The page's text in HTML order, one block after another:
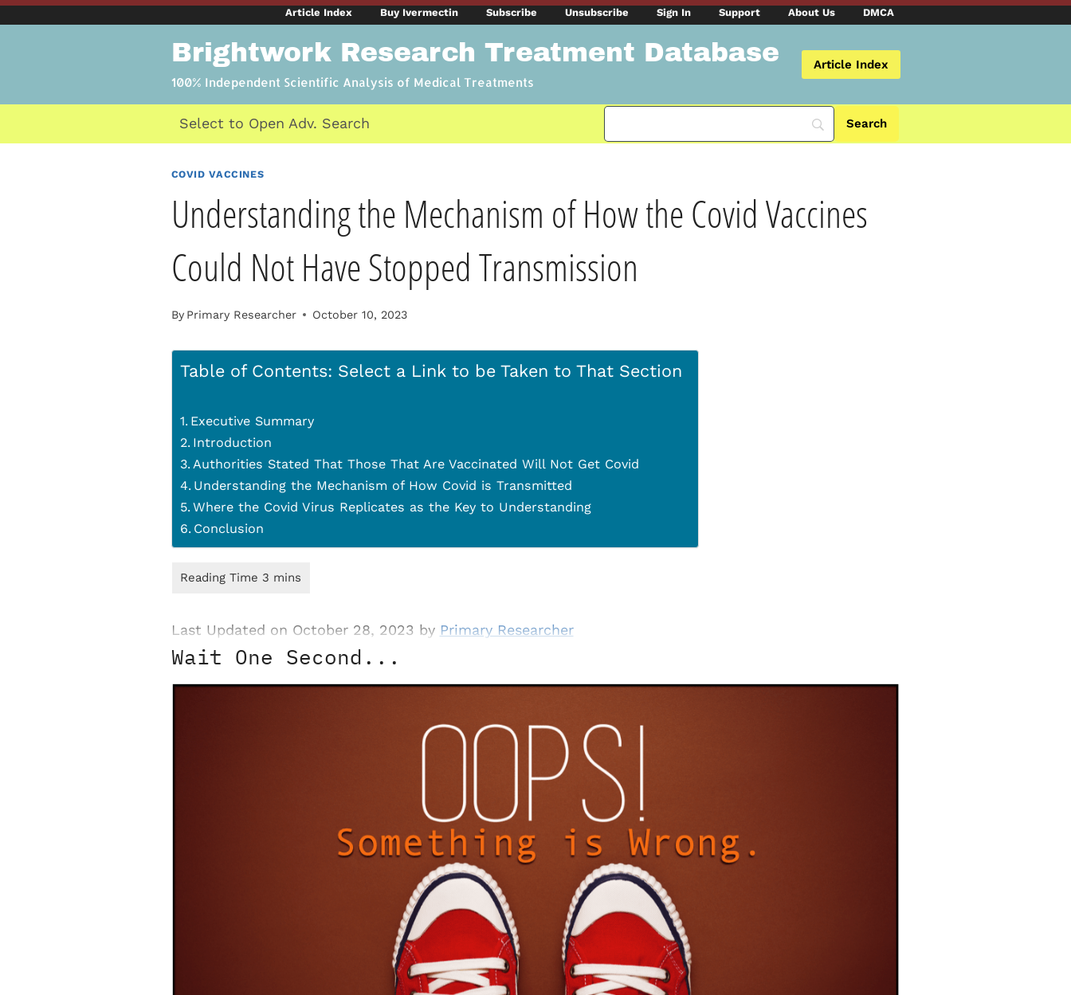
Skip
Article Index Buy Ivermectin Subscribe Unsubscribe Sign In Support About Us DMCA
Brightwork Research Treatment Database
100% Independent Scientific Analysis of Medical Treatments
Article Index
Select to Open Adv. Search
COVID VACCINES
Understanding the Mechanism of How the Covid Vaccines
Could Not Have Stopped Transmission
By Primary Researcher October 10, 2023
Table of Contents: Select a Link to be Taken to That Section
Executive Summary
Introduction
Authorities Stated That Those That Are Vaccinated Will Not Get Covid
Understanding the Mechanism of How Covid is Transmitted
Where the Covid Virus Replicates as the Key to Understanding
Conclusion
Last Updated on October 28, 2023 by Primary Researcher
Wait One Second...